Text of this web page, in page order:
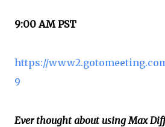
9:00 AM PST
https://
9
Ever thought about using Max